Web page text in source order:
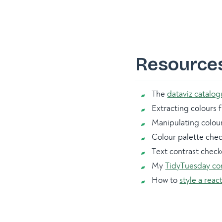
Thedataviz
Extracting colours
Manipulating
Colour palette
Text contrast
MyTidyTuesday
How to style a